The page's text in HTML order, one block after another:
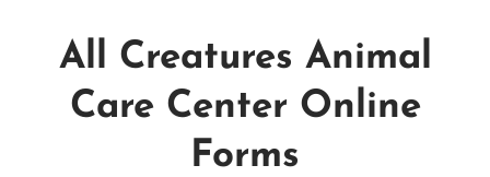
All Creatures Animal
Care Center Online
Forms